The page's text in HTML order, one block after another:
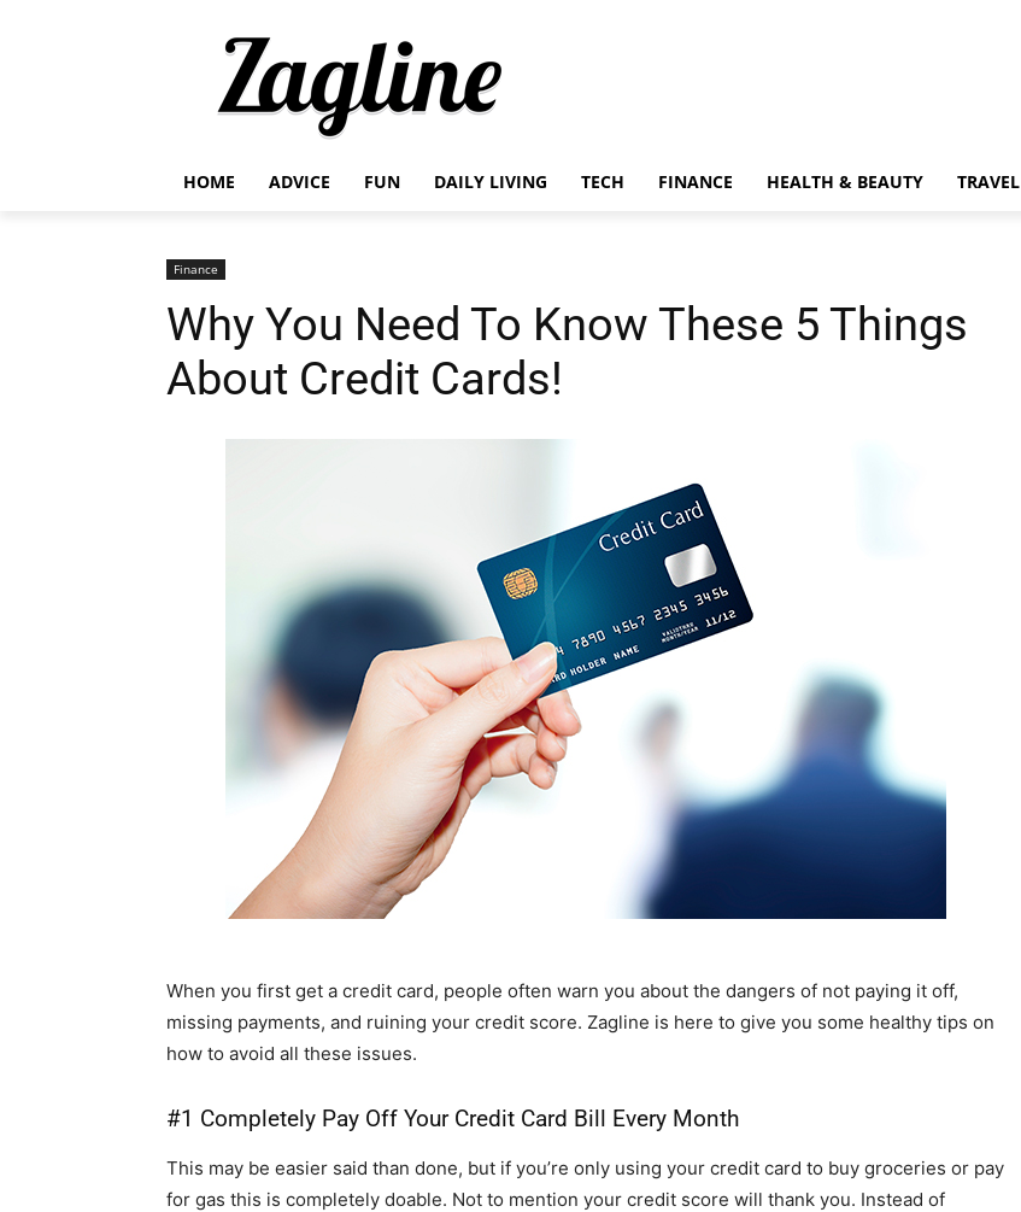
HOME ADVICE FUN DAILY LIVING TECH FINANCE HEALTH & BEAUTY TRAVEL
Finance
Why You Need To Know These 5 Things
About Credit Cards!
When you first get a credit card, people often warn you about the dangers of not paying it off,
missing payments, and ruining your credit score. Zagline is here to give you some healthy tips on
how to avoid all these issues.
#1 Completely Pay Off Your Credit Card Bill Every Month
This may be easier said than done, but if you’re only using your credit card to buy groceries or pay
for gas this is completely doable. Not to mention your credit score will thank you. Instead of